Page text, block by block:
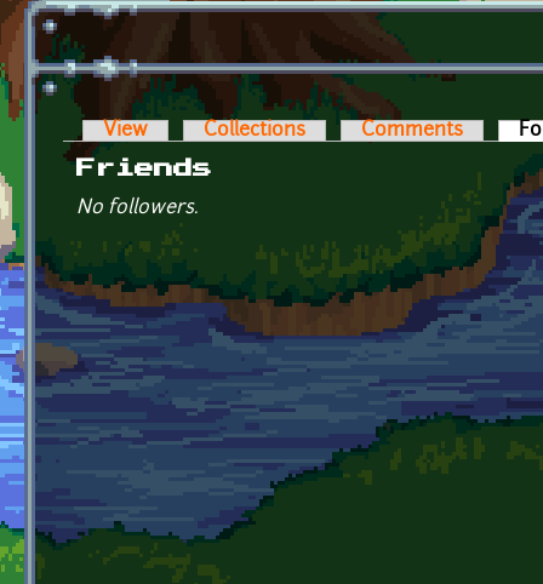
Primary tabs
View Collections Comments
Friends
No followers.